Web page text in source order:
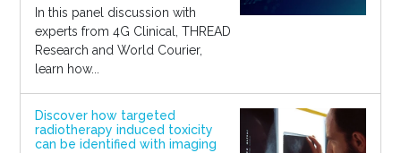
In this panel discussion with
experts from 4G Clinical, THREAD
Research and World Courier,
learn how...
Discover how targeted
radiotherapy induced toxicity
can be identified with imaging